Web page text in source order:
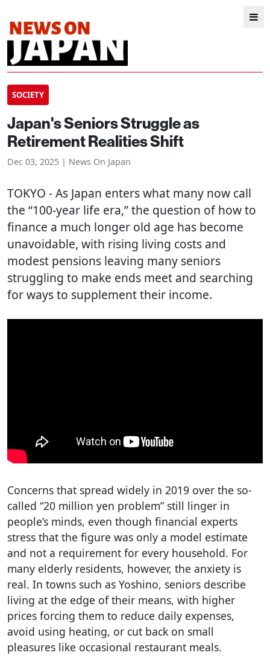
SOCIETY
Japan's Seniors Struggle as
Retirement Realities Shift
Dec 03, 2025 | News On Japan
TOKYO - As Japan enters what many now call
the “100-year life era,” the question of how to
finance a much longer old age has become
unavoidable, with rising living costs and
modest pensions leaving many seniors
struggling to make ends meet and searching
for ways to supplement their income.
Concerns that spread widely in 2019 over the so-
called “20 million yen problem” still linger in
people’s minds, even though financial experts
stress that the figure was only a model estimate
and not a requirement for every household. For
many elderly residents, however, the anxiety is
real. In towns such as Yoshino, seniors describe
living at the edge of their means, with higher
prices forcing them to reduce daily expenses,
avoid using heating, or cut back on small
pleasures like occasional restaurant meals.